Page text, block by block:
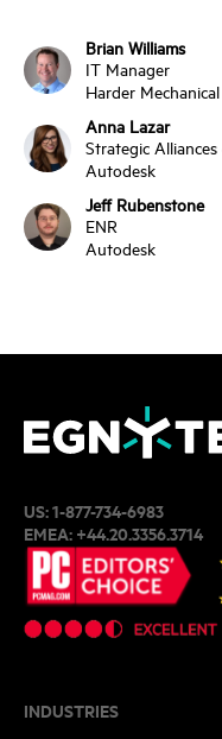
Brian Williams
IT Manager
Harder Mechanical
Anna Lazar
Strategic
Autodesk
Jeff Rubenstone
ENR
Autodesk
US:1-877-734-6983
EMEA:+44.20.3356.3714
INDUSTRIES